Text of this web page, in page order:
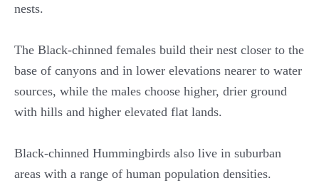
nests.
The Black-chinned females build their nest closer to the
base of canyons and in lower elevations nearer to water
sources, while the males choose higher, drier ground
with hills and higher elevated flat lands.
Black-chinned Hummingbirds also live in suburban
areas with a range of human population densities.